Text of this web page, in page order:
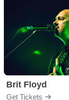
Brit Floyd
Get Tickets